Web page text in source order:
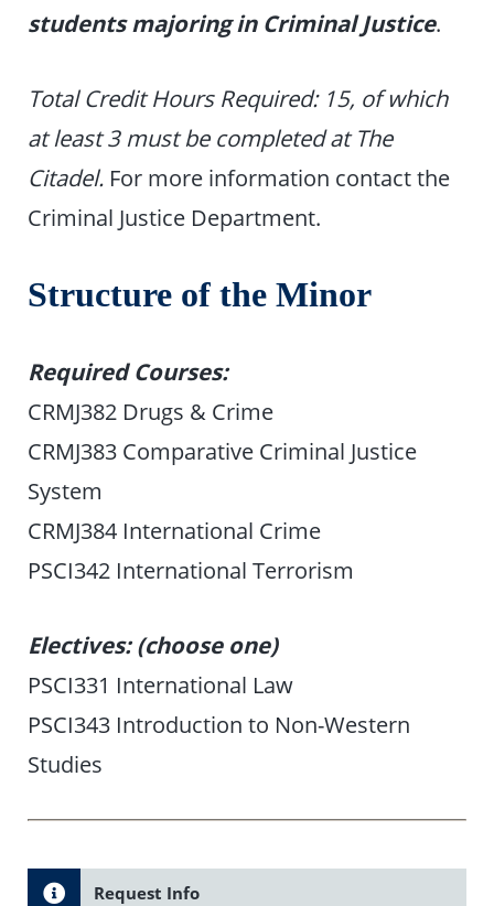
students majoring in Criminal Justice.
Total Credit Hours Required: 15, of which
at least 3 must be completed at The
Citadel. For more information contact the
Criminal Justice Department.
Structure of the Minor
Required Courses:
CRMJ382 Drugs & Crime
CRMJ383 Comparative Criminal Justice
System
CRMJ384 International Crime
PSCI342 International Terrorism
Electives: (choose one)
PSCI331 International Law
PSCI343 Introduction to Non-Western
Studies
Request Info